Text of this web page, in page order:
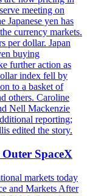
meeting on
Japanese yen has
currency markets.
per dollar. Japan
buying
further action as
index fell by
to a basket of
others. Caroline
Nell Mackenzie
reporting;
edited the story.
SpaceX
markets today
and Markets After